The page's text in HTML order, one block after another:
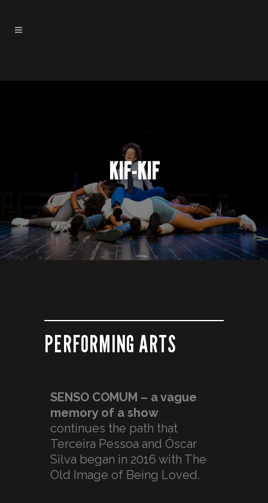
KIF-KIF
PERFORMING ARTS
SENSO COMUM – a vague
memory of a show
continues the path that
Terceira Pessoa and Óscar
Silva began in 2016 with The
Old Image of Being Loved.